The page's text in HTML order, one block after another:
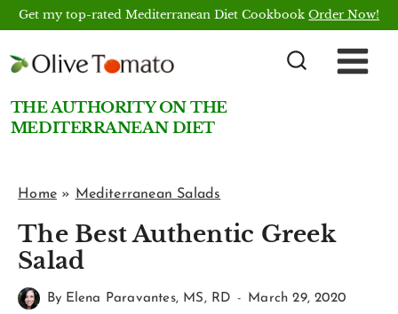
Skip
content
Get my top-rated Mediterranean Diet CookbookOrder Now!
THE AUTHORITY ON THE
MEDITERRANEAN DIET
Home» Mediterranean Salads
The Best Authentic Greek
Salad
By Elena Paravantes, MS, RD March 29, 2020